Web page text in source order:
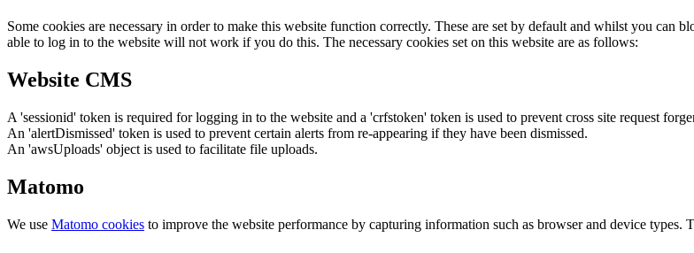
Some cookies are necessary in order to make this website function correctly. These are set by default and whilst you can
able to log in to the website will not work if you do this. The necessary cookies set on this website are as follows:
Website CMS
A 'sessionid' token is required for logging in to the website and a 'crfstoken' token is used to prevent cross site request
An 'alertDismissed' token is used to prevent certain alerts from re-appearing if they have been dismissed.
An 'awsUploads' object is used to facilitate file uploads.
Matomo
We use Matomo cookies to improve the website performance by capturing information such as browser and device types.